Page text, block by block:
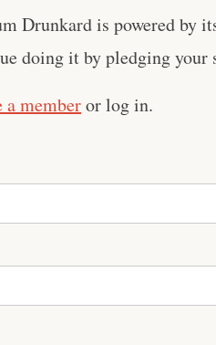
Drunkard is powered by
doing it by pledging your
a memberor log in.